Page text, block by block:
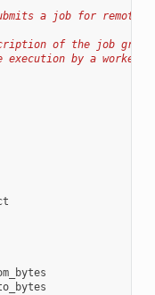
a job for remote
of the job
by a worker.